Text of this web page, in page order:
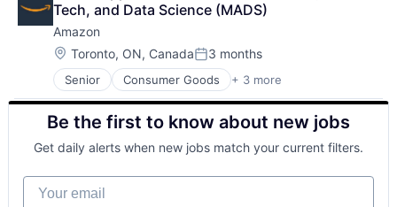
Tech, and Data Science (MADS)
Amazon
Location:
Toronto, ON, CanadaPosted:
3 months
Senior Consumer Goods + 3 more
E-Commerce
Retail
Shopping
Be the first to know about new jobs
Get daily alerts when new jobs match your current filters.
Your email